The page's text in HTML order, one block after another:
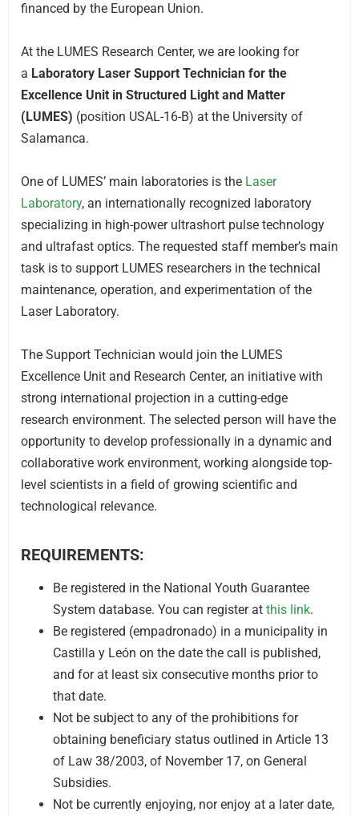
financed by the European Union.
At the LUMES Research Center, we are looking for
a Laboratory Laser Support Technician for the
Excellence Unit in Structured Light and Matter
(LUMES) (position USAL-16-B) at the University of
Salamanca.
One of LUMES’ main laboratories is the Laser
Laboratory, an internationally recognized laboratory
specializing in high-power ultrashort pulse technology
and ultrafast optics. The requested staff member’s main
task is to support LUMES researchers in the technical
maintenance, operation, and experimentation of the
Laser Laboratory.
The Support Technician would join the LUMES
Excellence Unit and Research Center, an initiative with
strong international projection in a cutting-edge
research environment. The selected person will have the
opportunity to develop professionally in a dynamic and
collaborative work environment, working alongside top-
level scientists in a field of growing scientific and
technological relevance.
REQUIREMENTS:
Be registered in the National Youth Guarantee
System database. You can register at this link.
Be registered (empadronado) in a municipality in
Castilla y León on the date the call is published,
and for at least six consecutive months prior to
that date.
Not be subject to any of the prohibitions for
obtaining beneficiary status outlined in Article 13
of Law 38/2003, of November 17, on General
Subsidies.
Not be currently enjoying, nor enjoy at a later date,